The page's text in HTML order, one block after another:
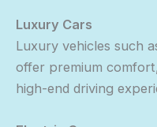
Luxury Cars
Luxury vehicles such
offer premium
high-end driving